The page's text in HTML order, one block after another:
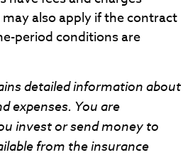
also apply if the contract
period conditions are
detailed information about
expenses. You are
invest or send money to
from the insurance